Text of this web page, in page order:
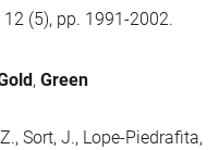
(5), pp. 1991-2002.
, Green
Sort, J., Lope-Piedrafita,